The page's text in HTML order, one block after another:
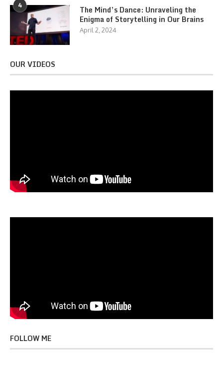
4
The Mind’s Dance: Unraveling the
Enigma of Storytelling in Our Brains
April 2, 2024
OUR VIDEOS
FOLLOW ME